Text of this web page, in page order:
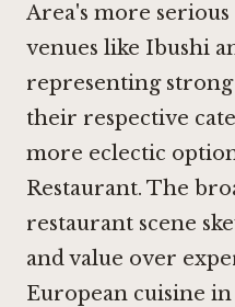
Area's more
venues like Ibushi
representing
their respective
more eclectic
Restaurant. The
restaurant scene
and value over
European cuisine